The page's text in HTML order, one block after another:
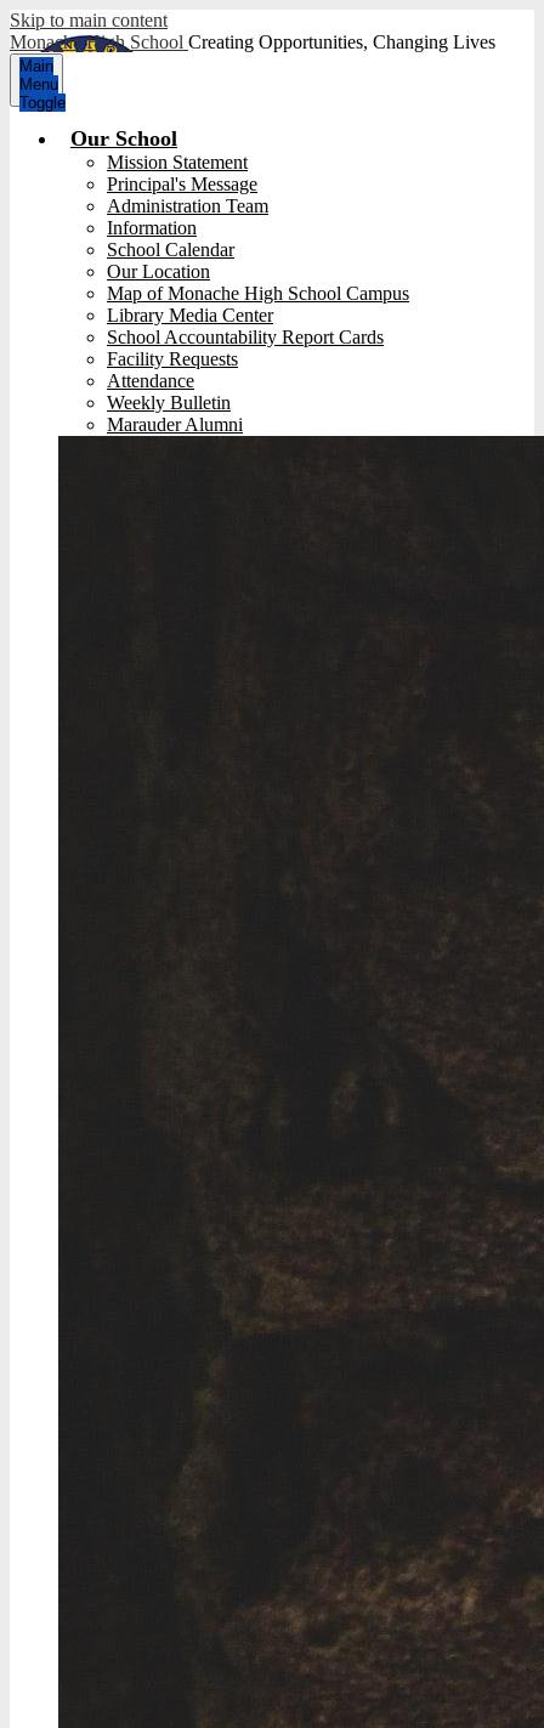
Skip to main content
Monache High School Creating Opportunities, Changing Lives
Main
Menu
Toggle
Our School
Mission Statement
Principal's Message
Administration Team
Information
School Calendar
Our Location
Map of Monache High School Campus
Library Media Center
School Accountability Report Cards
Facility Requests
Attendance
Weekly Bulletin
Marauder Alumni